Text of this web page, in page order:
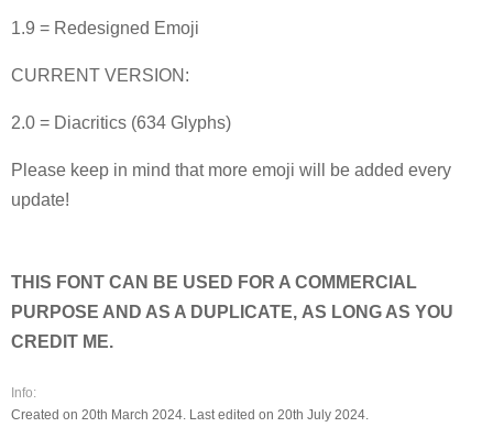
1.9 = Redesigned Emoji
CURRENT VERSION:
2.0 = Diacritics (634 Glyphs)
Please keep in mind that more emoji will be added every
update!
THIS FONT CAN BE USED FOR A COMMERCIAL
PURPOSE AND AS A DUPLICATE, AS LONG AS YOU
CREDIT ME.
Info:
Created on 20th March 2024. Last edited on 20th July 2024.